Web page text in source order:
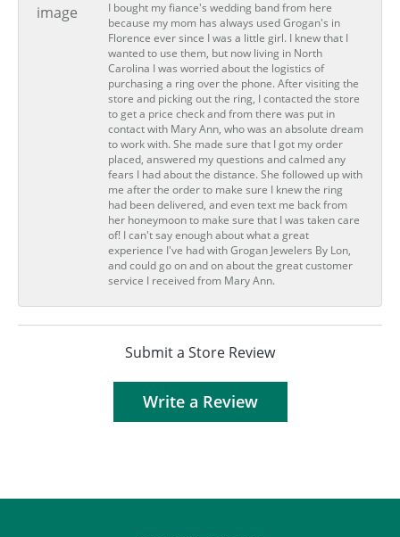
I bought my fiance's wedding band from here
because my mom has always used Grogan's in
Florence ever since I was a little girl. I knew that I
wanted to use them, but now living in North
Carolina I was worried about the logistics of
purchasing a ring over the phone. After visiting the
store and picking out the ring, I contacted the store
to get a price check and from there was put in
contact with Mary Ann, who was an absolute dream
to work with. She made sure that I got my order
placed, answered my questions and calmed any
fears I had about the distance. She followed up with
me after the order to make sure I knew the ring
had been delivered, and even text me back from
her honeymoon to make sure that I was taken care
of! I can't say enough about what a great
experience I've had with Grogan Jewelers By Lon,
and could go on and on about the great customer
service I received from Mary Ann.
Submit a Store Review
Write a Review